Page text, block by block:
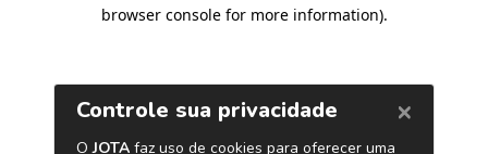
browser console for more information).